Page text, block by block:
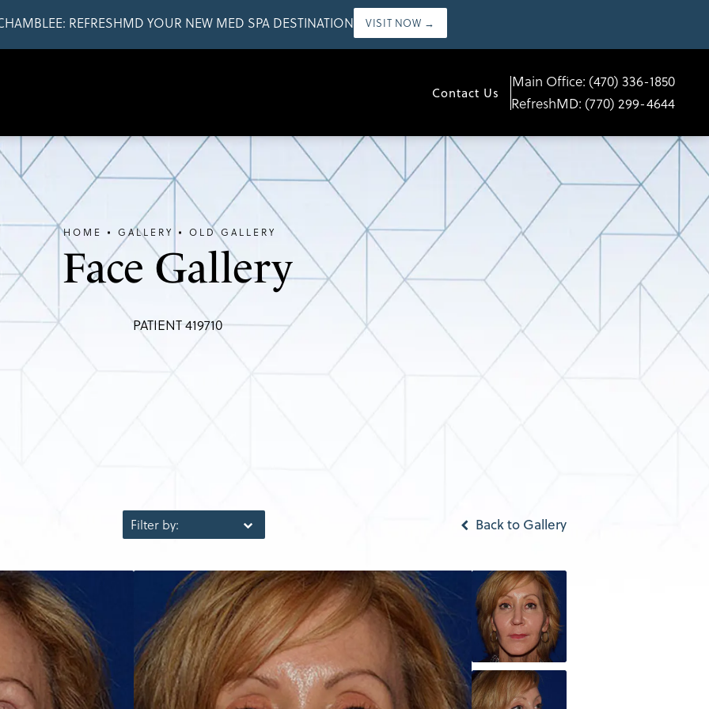
REFRESHMD YOUR NEW MED SPA DESTINATION VISIT NOW →
Contact Us
Main Office: (470) 336-1850
RefreshMD: (770) 299-4644
Face Gallery
PATIENT 419710
HOME GALLERY OLD GALLERY
Filter by: Back to Gallery